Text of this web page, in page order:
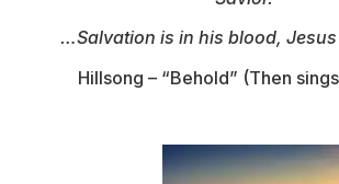
…Salvation is in his blood,
Hillsong – “Behold” (Then